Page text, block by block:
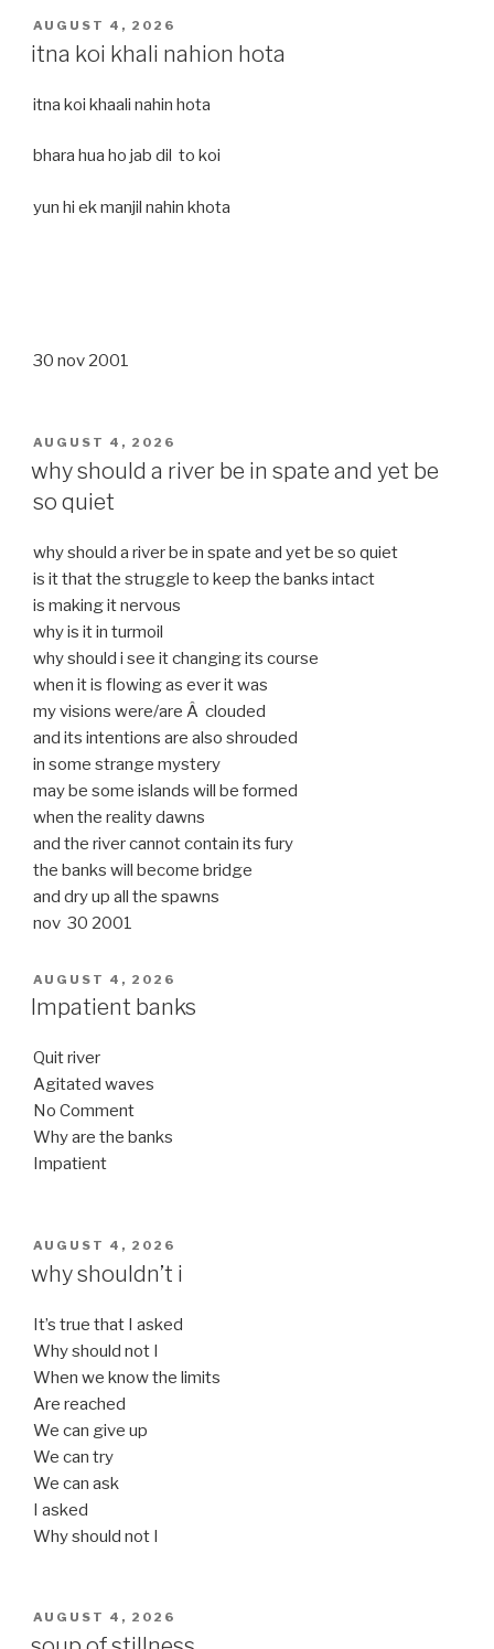
POSTED
ON
AUGUST 4, 2026
itna koi khali nahion hota
itna koi khaali nahin hota
bhara hua ho jab dil to koi
yun hi ek manjil nahin khota
30 nov 2001
POSTED
ON
AUGUST 4, 2026
why should a river be in spate and yet be
so quiet
why should a river be in spate and yet be so quiet
is it that the struggle to keep the banks intact
is making it nervous
why is it in turmoil
why should i see it changing its course
when it is flowing as ever it was
my visions were/are Â clouded
and its intentions are also shrouded
in some strange mystery
may be some islands will be formed
when the reality dawns
and the river cannot contain its fury
the banks will become bridge
and dry up all the spawns
nov 30 2001
POSTED
ON
AUGUST 4, 2026
Impatient banks
Quit river
Agitated waves
No Comment
Why are the banks
Impatient
POSTED
ON
AUGUST 4, 2026
why shouldn’t i
It’s true that I asked
Why should not I
When we know the limits
Are reached
We can give up
We can try
We can ask
I asked
Why should not I
POSTED
AUGUST 4, 2026